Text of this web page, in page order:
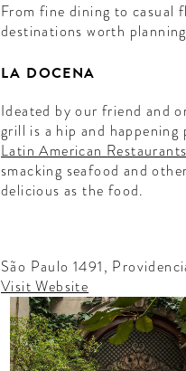
From fine dining to casual
destinations worth
LA DOCENA
Ideated by our friend and
grill is a hip and
Latin American Restaurants
smacking seafood and
delicious as the food.
São Paulo 1491,
Visit Website